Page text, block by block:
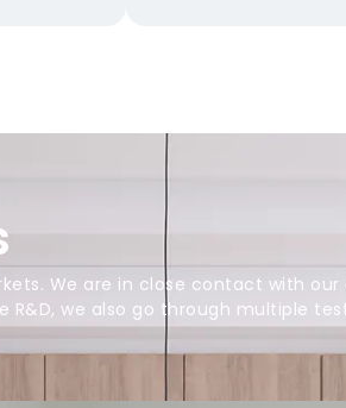
We are in close contact with
we also go through multiple